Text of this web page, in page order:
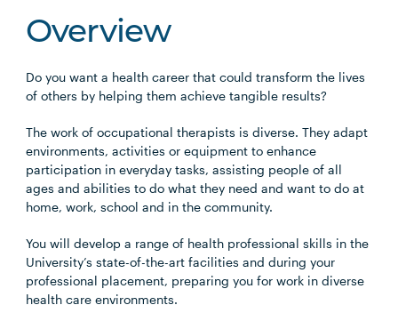
Overview
Do you want a health career that could transform the lives
of others by helping them achieve tangible results?
The work of occupational therapists is diverse. They adapt
environments, activities or equipment to enhance
participation in everyday tasks, assisting people of all
ages and abilities to do what they need and want to do at
home, work, school and in the community.
You will develop a range of health professional skills in the
University’s state-of-the-art facilities and during your
professional placement, preparing you for work in diverse
health care environments.